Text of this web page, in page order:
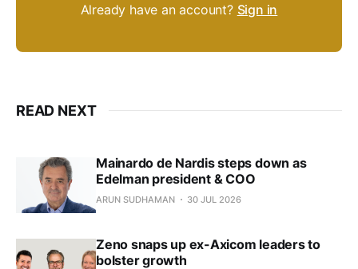
Already have an account? Sign in
READ NEXT
Mainardo de Nardis steps down as
Edelman president & COO
ARUN SUDHAMAN 30 JUL 2026
Zeno snaps up ex-Axicom leaders to
bolster growth